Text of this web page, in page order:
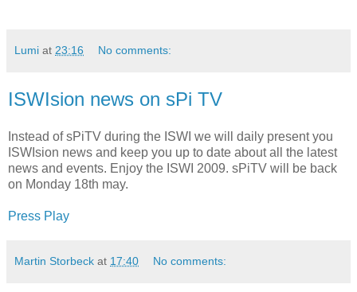
Lumi at 23:16 No comments:
ISWIsion news on sPi TV
Instead of sPiTV during the ISWI we will daily present you
ISWIsion news and keep you up to date about all the latest
news and events. Enjoy the ISWI 2009. sPiTV will be back
on Monday 18th may.
Press Play
Martin Storbeck at 17:40 No comments: